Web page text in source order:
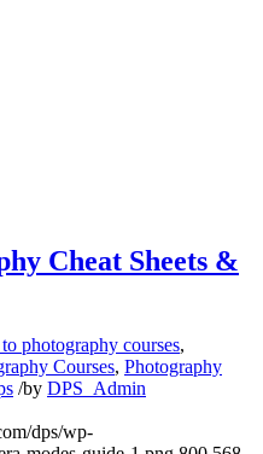
Cheat Sheets &
photography courses,
Courses, Photography
/by DPS_Admin
dps/wp-